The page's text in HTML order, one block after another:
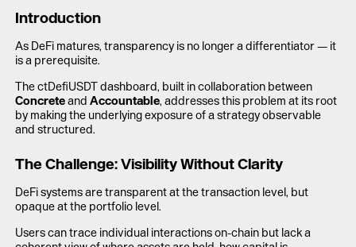
Introduction
As DeFi matures, transparency is no longer a differentiator — it
is a prerequisite.
The ctDefiUSDT dashboard, built in collaboration between
Concreteand Accountable, addresses this problem at its root
by making the underlying exposure of a strategy observable
and structured.
The Challenge: Visibility Without Clarity
DeFi systems are transparent at the transaction level, but
opaque at the portfolio level.
Users can trace individual interactions on-chain but lack a